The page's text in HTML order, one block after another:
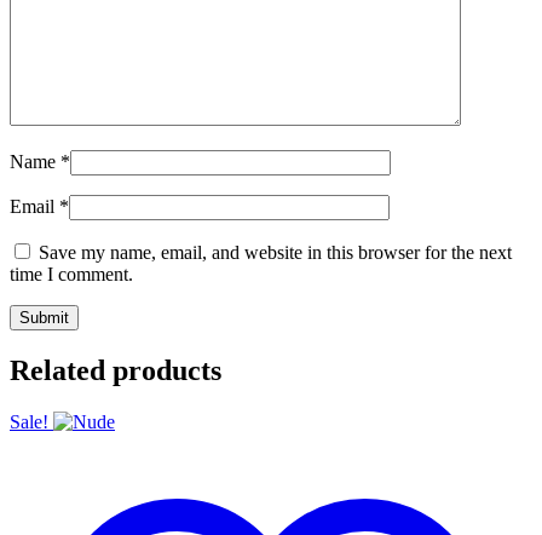
Name *
Email *
Save my name, email, and website in this browser for the next
time I comment.
Related products
Sale!